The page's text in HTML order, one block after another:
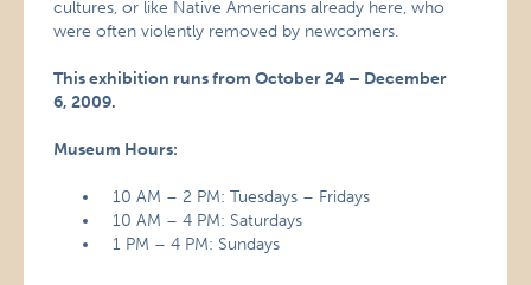
cultures, or like Native Americans already here, who
were often violently removed by newcomers.
This exhibition runs from October 24 – December
6, 2009.
Museum Hours:
10 AM – 2 PM: Tuesdays – Fridays
10 AM – 4 PM: Saturdays
1 PM – 4 PM: Sundays